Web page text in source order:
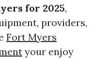
for 2025,
providers,
Fort Myers
your enjoy